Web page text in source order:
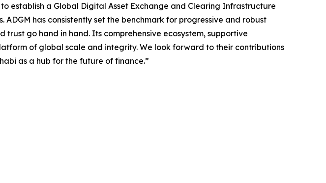
establish a Global Digital Asset Exchange and Clearing Infrastructure
has consistently set the benchmark for progressive and robust
go hand in hand. Its comprehensive ecosystem, supportive
of global scale and integrity. We look forward to their contributions
as a hub for the future of finance.”